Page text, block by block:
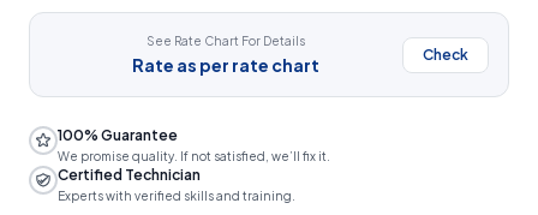
See Rate Chart For Details
Rate as per rate chart Check
100% Guarantee
We promise quality. If not satisfied, we’ll fix it.
Certified Technician
Experts with verified skills and training.